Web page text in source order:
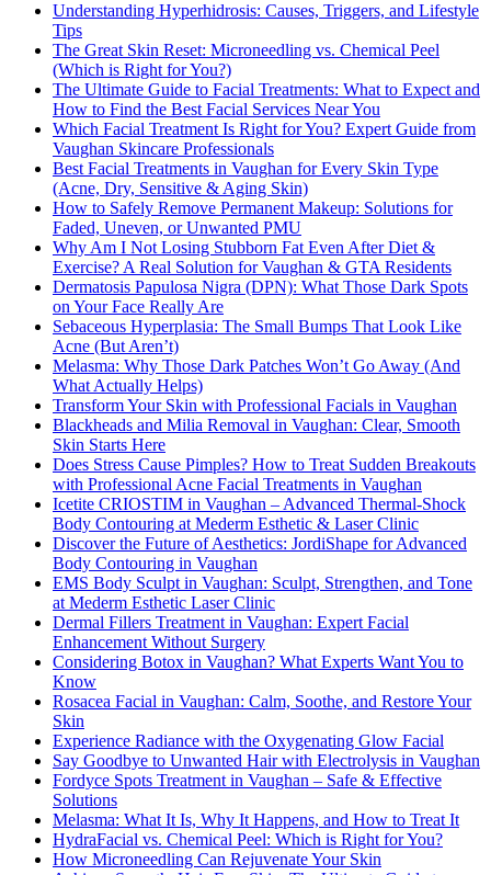
Understanding Hyperhidrosis: Causes, Triggers, and Lifestyle
Tips
The Great Skin Reset: Microneedling vs. Chemical Peel
(Which is Right for You?)
The Ultimate Guide to Facial Treatments: What to Expect and
How to Find the Best Facial Services Near You
Which Facial Treatment Is Right for You? Expert Guide from
Vaughan Skincare Professionals
Best Facial Treatments in Vaughan for Every Skin Type
(Acne, Dry, Sensitive & Aging Skin)
How to Safely Remove Permanent Makeup: Solutions for
Faded, Uneven, or Unwanted PMU
Why Am I Not Losing Stubborn Fat Even After Diet &
Exercise? A Real Solution for Vaughan & GTA Residents
Dermatosis Papulosa Nigra (DPN): What Those Dark Spots
on Your Face Really Are
Sebaceous Hyperplasia: The Small Bumps That Look Like
Acne (But Aren’t)
Melasma: Why Those Dark Patches Won’t Go Away (And
What Actually Helps)
Transform Your Skin with Professional Facials in Vaughan
Blackheads and Milia Removal in Vaughan: Clear, Smooth
Skin Starts Here
Does Stress Cause Pimples? How to Treat Sudden Breakouts
with Professional Acne Facial Treatments in Vaughan
Icetite CRIOSTIM in Vaughan – Advanced Thermal-Shock
Body Contouring at Mederm Esthetic & Laser Clinic
Discover the Future of Aesthetics: JordiShape for Advanced
Body Contouring in Vaughan
EMS Body Sculpt in Vaughan: Sculpt, Strengthen, and Tone
at Mederm Esthetic Laser Clinic
Dermal Fillers Treatment in Vaughan: Expert Facial
Enhancement Without Surgery
Considering Botox in Vaughan? What Experts Want You to
Know
Rosacea Facial in Vaughan: Calm, Soothe, and Restore Your
Skin
Experience Radiance with the Oxygenating Glow Facial
Say Goodbye to Unwanted Hair with Electrolysis in Vaughan
Fordyce Spots Treatment in Vaughan – Safe & Effective
Solutions
Melasma: What It Is, Why It Happens, and How to Treat It
HydraFacial vs. Chemical Peel: Which is Right for You?
How Microneedling Can Rejuvenate Your Skin